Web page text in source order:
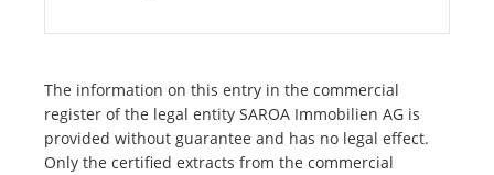
The information on this entry in the commercial
register of the legal entity SAROA Immobilien AG is
provided without guarantee and has no legal effect.
Only the certified extracts from the commercial